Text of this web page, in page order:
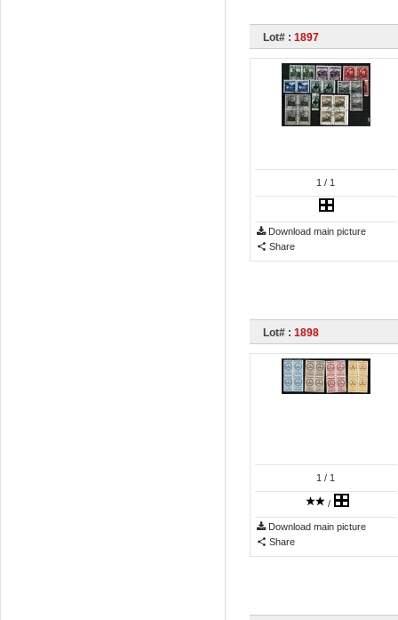
Lot# : 1897
1 / 1
Download main picture
Share
Lot# : 1898
1 / 1
/
Download main picture
Share